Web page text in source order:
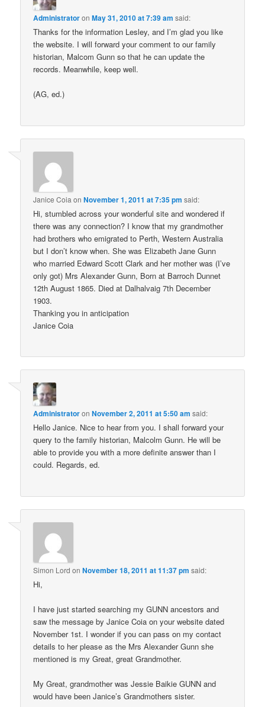
AdministratoronMay 31, 2010 at 7:39 am said:
Thanks for the information Lesley, and I’m glad you like
the website. I will forward your comment to our family
historian, Malcom Gunn so that he can update the
records. Meanwhile, keep well.
(AG, ed.)
Janice Coia onNovember 1, 2011 at 7:35 pm said:
Hi, stumbled across your wonderful site and wondered if
there was any connection? I know that my grandmother
had brothers who emigrated to Perth, Western Australia
but I don’t know when. She was Elizabeth Jane Gunn
who married Edward Scott Clark and her mother was (I’ve
only got) Mrs Alexander Gunn, Born at Barroch Dunnet
12th August 1865. Died at Dalhalvaig 7th December
1903.
Thanking you in anticipation
Janice Coia
AdministratoronNovember 2, 2011 at 5:50 am said:
Hello Janice. Nice to hear from you. I shall forward your
query to the family historian, Malcolm Gunn. He will be
able to provide you with a more definite answer than I
could. Regards, ed.
Simon Lord onNovember 18, 2011 at 11:37 pm said:
Hi,
I have just started searching my GUNN ancestors and
saw the message by Janice Coia on your website dated
November 1st. I wonder if you can pass on my contact
details to her please as the Mrs Alexander Gunn she
mentioned is my Great, great Grandmother.
My Great, grandmother was Jessie Baikie GUNN and
would have been Janice’s Grandmothers sister.